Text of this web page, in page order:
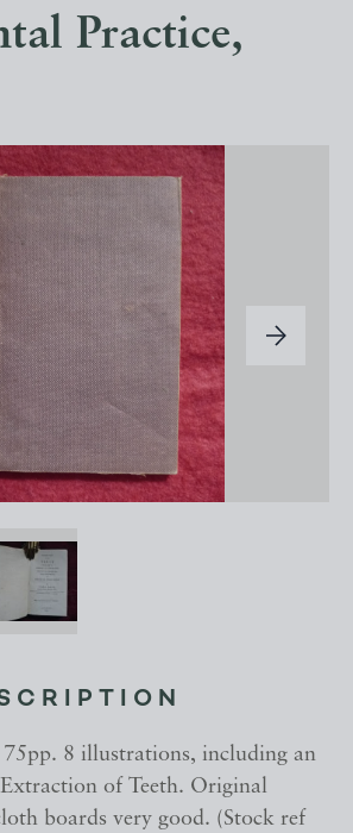
Practice,
8 illustrations, including an
of Teeth. Original
boards very good. (Stock ref